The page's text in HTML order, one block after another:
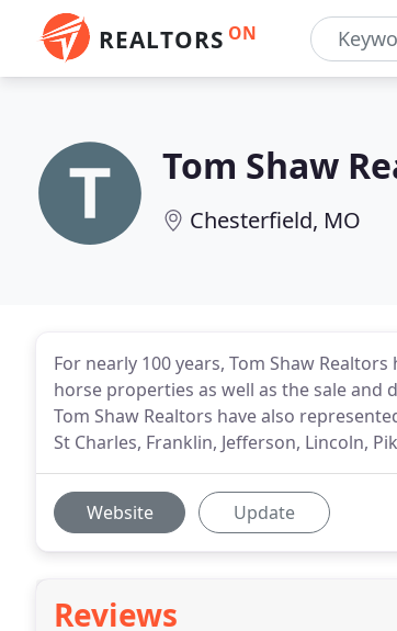
REALTORS ON
Tom Shaw
Chesterfield, MO
For nearly 100 years, Tom Shaw
horse properties as well as the sale and
Tom Shaw Realtors have also
St Charles, Franklin, Jefferson, Lincoln,
Website Update
Reviews